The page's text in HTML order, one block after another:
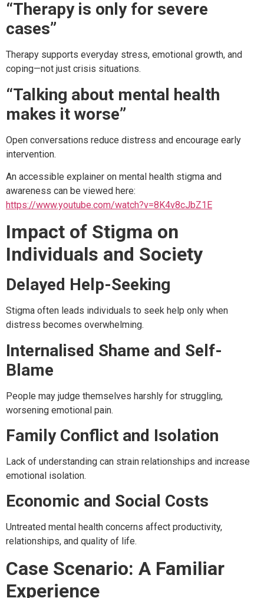
“Therapy is only for severe
cases”
Therapy supports everyday stress, emotional growth, and
coping—not just crisis situations.
“Talking about mental health
makes it worse”
Open conversations reduce distress and encourage early
intervention.
An accessible explainer on mental health stigma and
awareness can be viewed here:
https://www.youtube.com/watch?v=8K4v8cJbZ1E
Impact of Stigma on
Individuals and Society
Delayed Help-Seeking
Stigma often leads individuals to seek help only when
distress becomes overwhelming.
Internalised Shame and Self-
Blame
People may judge themselves harshly for struggling,
worsening emotional pain.
Family Conflict and Isolation
Lack of understanding can strain relationships and increase
emotional isolation.
Economic and Social Costs
Untreated mental health concerns affect productivity,
relationships, and quality of life.
Case Scenario: A Familiar
Experience